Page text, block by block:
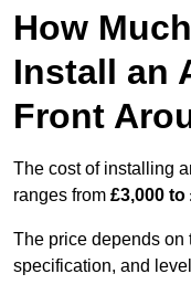
How
Install an
Front
The cost of installing
ranges from £3,000 to
The price depends on
specification, and